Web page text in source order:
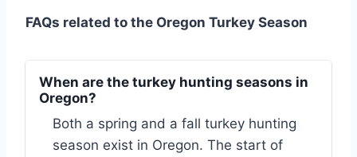
FAQs related to the Oregon Turkey Season
When are the turkey hunting seasons in
Oregon?
Both a spring and a fall turkey hunting
season exist in Oregon. The start of